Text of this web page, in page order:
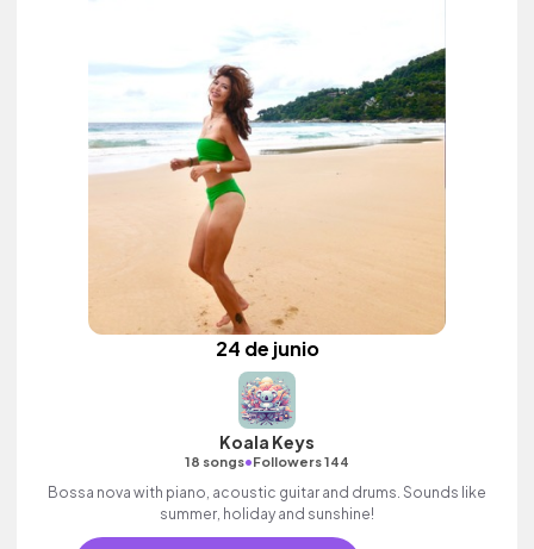
24 de junio
Koala Keys
18 songs•Followers 144
Bossa nova with piano, acoustic guitar and drums. Sounds like
summer, holiday and sunshine!